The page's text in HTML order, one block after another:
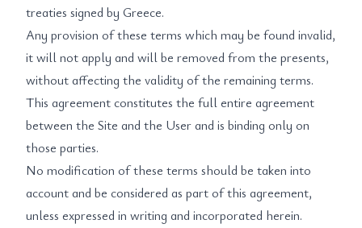
treaties signed by Greece.
Any provision of these terms which may be found invalid,
it will not apply and will be removed from the presents,
without affecting the validity of the remaining terms.
This agreement constitutes the full entire agreement
between the Site and the User and is binding only on
those parties.
No modification of these terms should be taken into
account and be considered as part of this agreement,
unless expressed in writing and incorporated herein.